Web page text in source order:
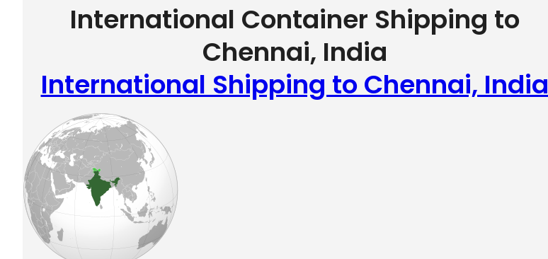
International Container Shipping to
Chennai, India
International Shipping to Chennai, India